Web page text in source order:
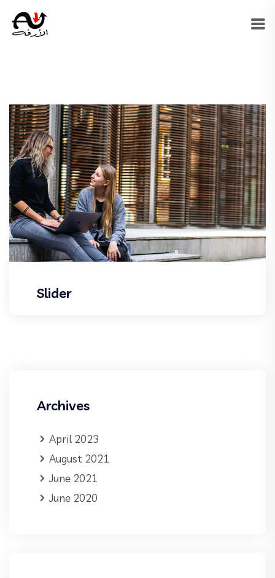
Slider
Archives
April 2023
August 2021
June 2021
June 2020